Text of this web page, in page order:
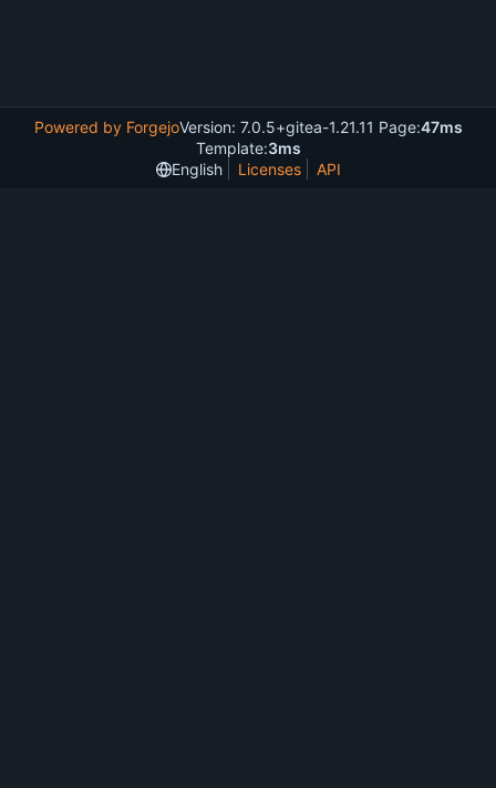
Powered by ForgejoVersion: 7.0.5+gitea-1.21.11 Page:47ms
Template:3ms
English
Licenses API